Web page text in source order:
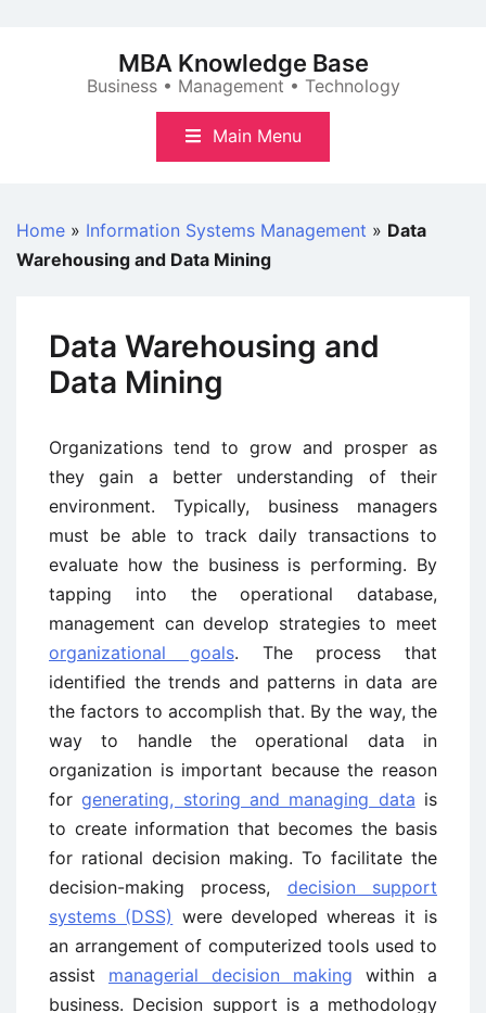
MBA Knowledge Base
Business • Management • Technology
Main Menu
Home » Information Systems Management » Data
Warehousing and Data Mining
Data Warehousing and
Data Mining
Organizations tend to grow and prosper as
they gain a better understanding of their
environment. Typically, business managers
must be able to track daily transactions to
evaluate how the business is performing. By
tapping into the operational database,
management can develop strategies to meet
organizational goals. The process that
identified the trends and patterns in data are
the factors to accomplish that. By the way, the
way to handle the operational data in
organization is important because the reason
forgenerating, storing and managing data is
to create information that becomes the basis
for rational decision making. To facilitate the
decision-making process, decision support
systems (DSS) were developed whereas it is
an arrangement of computerized tools used to
assist managerial decision making within a
business. Decision support is a methodology